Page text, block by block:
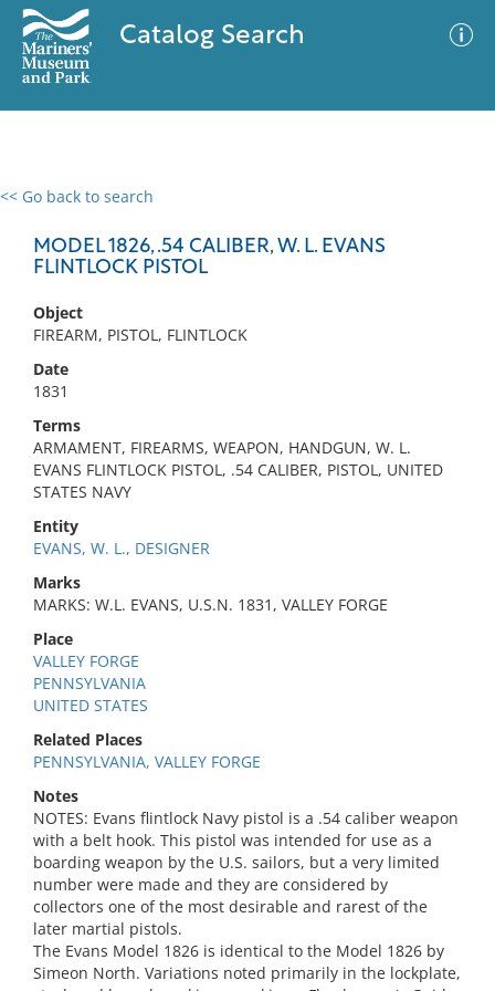
Catalog Search
<< Go back to search
MODEL 1826, .54 CALIBER, W. L. EVANS
FLINTLOCK PISTOL
Object
FIREARM, PISTOL, FLINTLOCK
Date
1831
Terms
ARMAMENT, FIREARMS, WEAPON, HANDGUN, W. L.
EVANS FLINTLOCK PISTOL, .54 CALIBER, PISTOL, UNITED
STATES NAVY
Entity
EVANS, W. L., DESIGNER
Marks
MARKS: W.L. EVANS, U.S.N. 1831, VALLEY FORGE
Place
VALLEY FORGE
PENNSYLVANIA
UNITED STATES
Related Places
PENNSYLVANIA, VALLEY FORGE
Notes
NOTES: Evans flintlock Navy pistol is a .54 caliber weapon
with a belt hook. This pistol was intended for use as a
boarding weapon by the U.S. sailors, but a very limited
number were made and they are considered by
collectors one of the most desirable and rarest of the
later martial pistols.
The Evans Model 1826 is identical to the Model 1826 by
Simeon North. Variations noted primarily in the lockplate,
0 results
No results meet your criteria